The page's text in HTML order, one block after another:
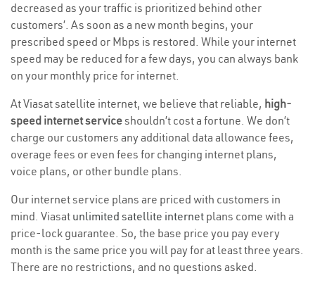
decreased as your traffic is prioritized behind other
customers’. As soon as a new month begins, your
prescribed speed or Mbps is restored. While your internet
speed may be reduced for a few days, you can always bank
on your monthly price for internet.
At Viasat satellite internet, we believe that reliable, high-
speed internet serviceshouldn’t cost a fortune. We don’t
charge our customers any additional data allowance fees,
overage fees or even fees for changing internet plans,
voice plans, or other bundle plans.
Our internet service plans are priced with customers in
mind. Viasat unlimited satellite internet plans come with a
price-lock guarantee. So, the base price you pay every
month is the same price you will pay for at least three years.
There are no restrictions, and no questions asked.